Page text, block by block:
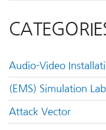
Audio-Video
(EMS) Simulation Lab
Attack Vector